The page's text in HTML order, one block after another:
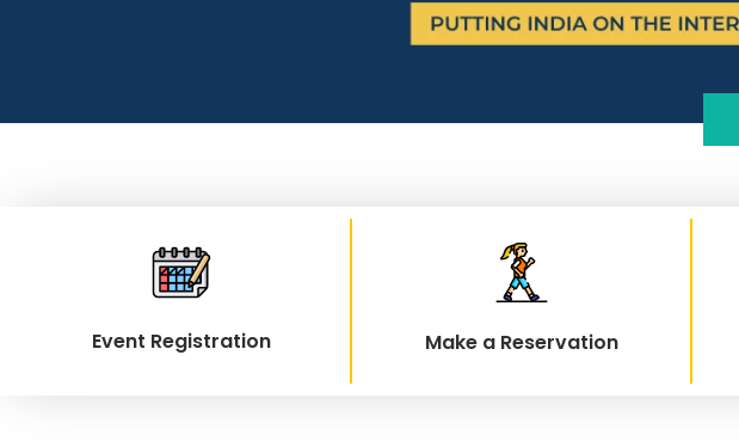
Event Registration Make a Reservation